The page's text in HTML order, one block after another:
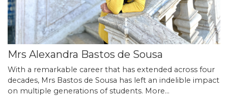
Mrs Alexandra Bastos de Sousa
With a remarkable career that has extended across four
decades, Mrs Bastos de Sousa has left an indelible impact
on multiple generations of students. More...